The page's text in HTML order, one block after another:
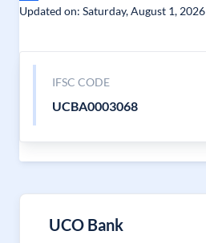
Updated on: Saturday, August 1, 2026
IFSC CODE
UCBA0003068
UCO Bank